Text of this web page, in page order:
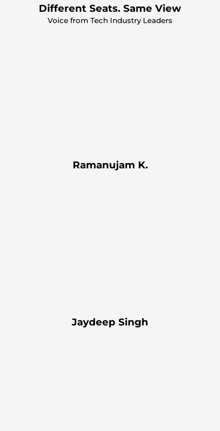
Different Seats. Same View
Voice from Tech Industry Leaders
Ramanujam K.
Jaydeep Singh